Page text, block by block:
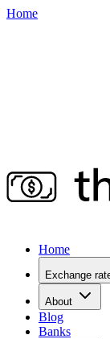
Home
Home
Exchange
About
Blog
Banks